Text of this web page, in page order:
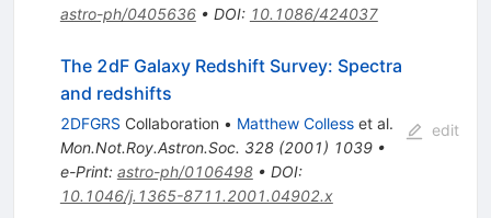
astro-ph/0405636• DOI: 10.1086/424037
The 2dF Galaxy Redshift Survey: Spectra
and redshifts
2DFGRS Collaboration • Matthew Collesset al.
Mon.Not.Roy.Astron.Soc. 328(2001) 1039•
e-Print: astro-ph/0106498• DOI:
10.1046/j.1365-8711.2001.04902.x
edit